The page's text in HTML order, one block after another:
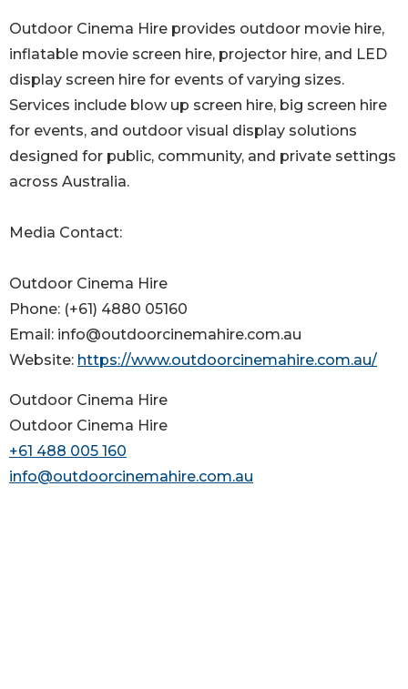
Outdoor Cinema Hire provides outdoor movie hire,
inflatable movie screen hire, projector hire, and LED
display screen hire for events of varying sizes.
Services include blow up screen hire, big screen hire
for events, and outdoor visual display solutions
designed for public, community, and private settings
across Australia.
Media Contact:
Outdoor Cinema Hire
Phone: (+61) 4880 05160
Email: info@outdoorcinemahire.com.au
Website: https://www.outdoorcinemahire.com.au/
Outdoor Cinema Hire
Outdoor Cinema Hire
+61 488 005 160
info@outdoorcinemahire.com.au